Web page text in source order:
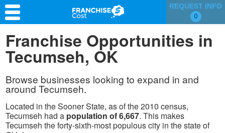
REQUEST INFO
0
Franchise Search
Information & Resources
Quiz
Franchise Opportunities in
Tecumseh, OK
Browse businesses looking to expand in and
around Tecumseh.
Located in the Sooner State, as of the 2010 census,
Tecumseh had a population of 6,667. This makes
Tecumseh the forty-sixth-most populous city in the state of